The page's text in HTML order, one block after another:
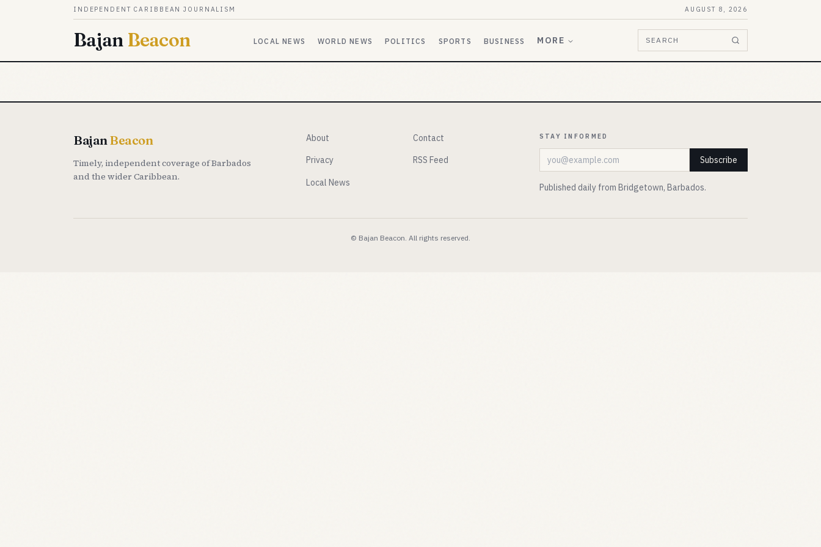
INDEPENDENT CARIBBEAN JOURNALISM AUGUST 8, 2026
Bajan Beacon LOCAL NEWS WORLD NEWS POLITICS SPORTS BUSINESS MORE SEARCH
BajanBeacon
Timely, independent coverage of Barbados
and the wider Caribbean.
About Contact
Privacy RSS Feed
Local News
STAY INFORMED
Email address Subscribe
Published daily from Bridgetown, Barbados.
© Bajan Beacon. All rights reserved.